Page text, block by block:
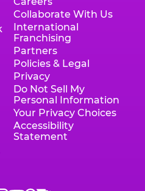
Collaborate With Us
International
Franchising
Partners
Policies & Legal
Privacy
Do Not Sell My
Personal Information
Your Privacy Choices
Accessibility
Statement